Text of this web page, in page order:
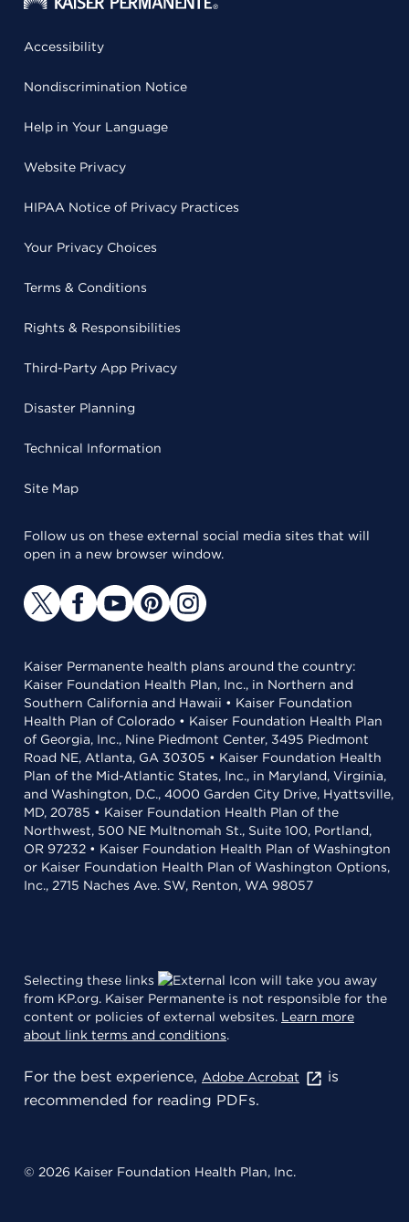
Accessibility
Nondiscrimination Notice
Help in Your Language
Website Privacy
HIPAA Notice of Privacy Practices
Your Privacy Choices
Terms & Conditions
Rights & Responsibilities
Third-Party App Privacy
Disaster Planning
Technical Information
Site Map
Follow us on these external social media sites that will
open in a new browser window.
Kaiser Permanente health plans around the country:
Kaiser Foundation Health Plan, Inc., in Northern and
Southern California and Hawaii • Kaiser Foundation
Health Plan of Colorado • Kaiser Foundation Health Plan
of Georgia, Inc., Nine Piedmont Center, 3495 Piedmont
Road NE, Atlanta, GA 30305 • Kaiser Foundation Health
Plan of the Mid-Atlantic States, Inc., in Maryland, Virginia,
and Washington, D.C., 4000 Garden City Drive, Hyattsville,
MD, 20785 • Kaiser Foundation Health Plan of the
Northwest, 500 NE Multnomah St., Suite 100, Portland,
OR 97232 • Kaiser Foundation Health Plan of Washington
or Kaiser Foundation Health Plan of Washington Options,
Inc., 2715 Naches Ave. SW, Renton, WA 98057
Selecting these links
will take you away
from KP.org. Kaiser Permanente is not responsible for the
content or policies of external websites. Learn more
about link terms and conditions.
For the best experience, Adobe Acrobat
is
recommended for reading PDFs.
© 2026 Kaiser Foundation Health Plan, Inc.